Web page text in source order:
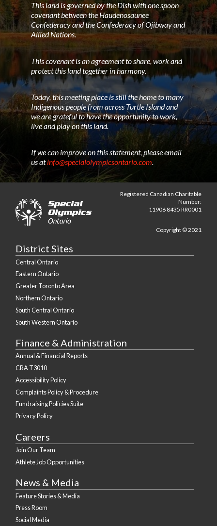
This land is governed by the Dish with one spoon
covenant between the Haudenosaunee
Confederacy and the Confederacy of Ojibway and
Allied Nations.
This covenant is an agreement to share, work and
protect this land together in harmony.
Today, this meeting place is still the home to many
Indigenous people from across Turtle Island and
we are grateful to have the opportunity to work,
live and play on this land.
If we can improve on this statement, please email
us atinfo@specialolympicsontario.com.
Registered Canadian Charitable
Number:
11906 8435 RR0001
Copyright © 2021
District Sites
Central Ontario
Eastern Ontario
Greater Toronto Area
Northern Ontario
South Central Ontario
South Western Ontario
Finance & Administration
Annual & Financial Reports
CRA T3010
Accessibility Policy
Complaints Policy & Procedure
Fundraising Policies Suite
Privacy Policy
Careers
Join Our Team
Athlete Job Opportunities
News & Media
Feature Stories & Media
Press Room
Social Media